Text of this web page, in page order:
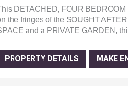
DETACHED, FOUR
the fringes of the SOUGHT
and a PRIVATE GARDEN,
PROPERTY DETAILS MAKE